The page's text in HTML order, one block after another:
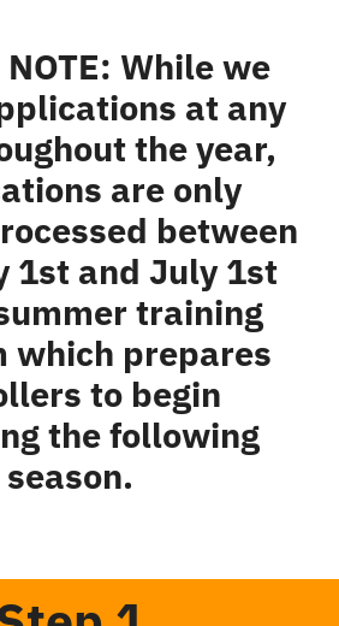
NOTE: While we
at any
the year,
are only
between
1st and July 1st
training
which prepares
to begin
the following
season.